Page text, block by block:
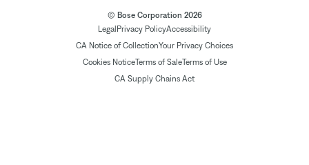
© Bose Corporation 2026
Legal Privacy PolicyAccessibility
CA Notice of CollectionYour Privacy Choices
Cookies NoticeTerms of SaleTerms of Use
CA Supply Chains Act